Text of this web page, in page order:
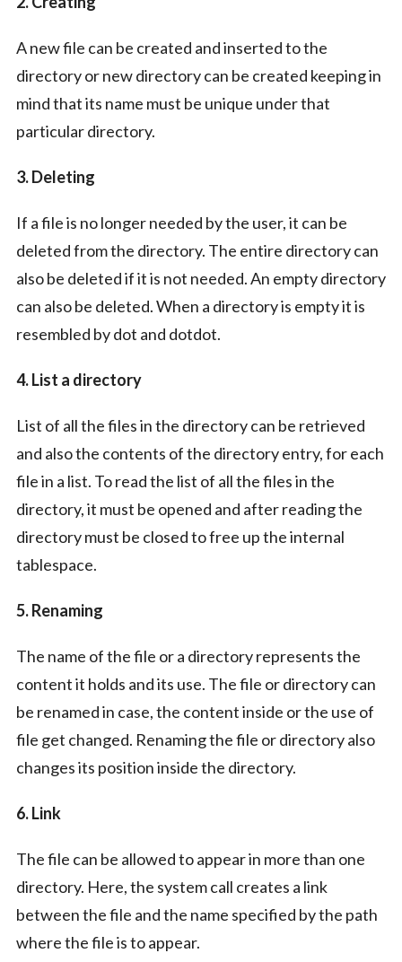
A new file can be created and inserted to the
directory or new directory can be created keeping in
mind that its name must be unique under that
particular directory.
3. Deleting
If a file is no longer needed by the user, it can be
deleted from the directory. The entire directory can
also be deleted if it is not needed. An empty directory
can also be deleted. When a directory is empty it is
resembled by dot and dotdot.
4. List a directory
List of all the files in the directory can be retrieved
and also the contents of the directory entry, for each
file in a list. To read the list of all the files in the
directory, it must be opened and after reading the
directory must be closed to free up the internal
tablespace.
5. Renaming
The name of the file or a directory represents the
content it holds and its use. The file or directory can
be renamed in case, the content inside or the use of
file get changed. Renaming the file or directory also
changes its position inside the directory.
6. Link
The file can be allowed to appear in more than one
directory. Here, the system call creates a link
between the file and the name specified by the path
where the file is to appear.